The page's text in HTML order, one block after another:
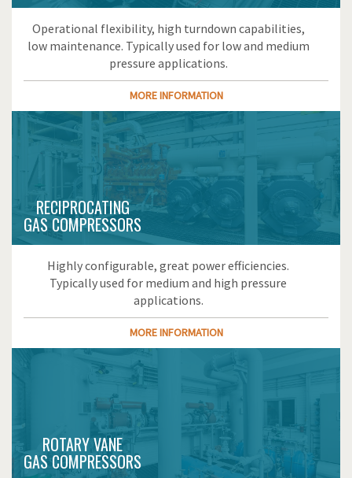
Operational flexibility, high turndown capabilities,
low maintenance. Typically used for low and medium
pressure applications.
MORE INFORMATION
RECIPROCATING
GAS COMPRESSORS
Highly configurable, great power efficiencies.
Typically used for medium and high pressure
applications.
MORE INFORMATION
ROTARY VANE
GAS COMPRESSORS